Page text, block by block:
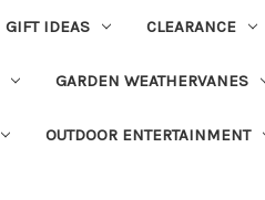
GIFT IDEAS CLEARANCE
GARDEN WEATHERVANES
OUTDOOR ENTERTAINMENT